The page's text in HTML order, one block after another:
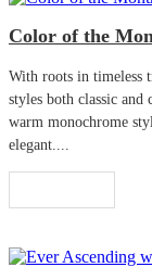
Color of the
With roots in timeless
styles both classic and
warm monochrome
elegant....